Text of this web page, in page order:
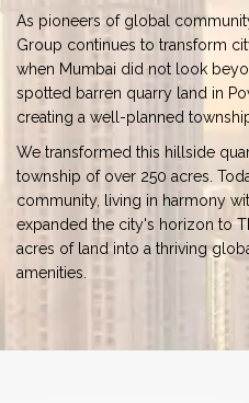
As pioneers of global
Group continues to transform
when Mumbai did not look
spotted barren quarry land in
creating a well-planned
We transformed this hillside
township of over 250 acres.
community, living in harmony
expanded the city's horizon to
acres of land into a thriving
amenities.